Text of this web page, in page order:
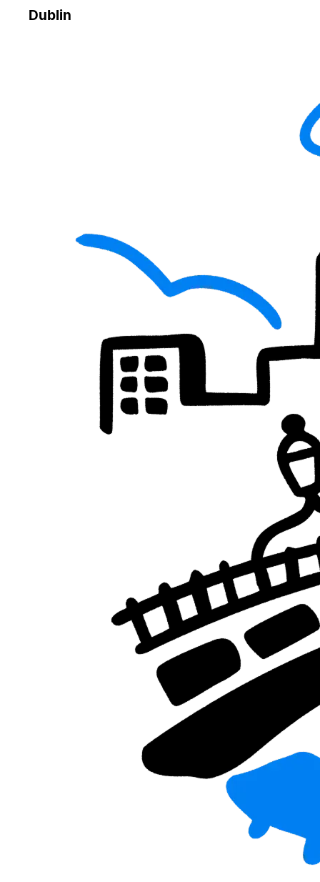
Dublin